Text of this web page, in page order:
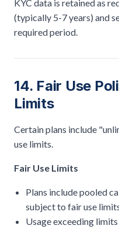
KYC data is retained as
(typically 5-7 years) and
required period.
14. Fair Use
Limits
Certain plans include
use limits.
Fair Use Limits
Plans include pooled
subject to fair use
Usage exceeding